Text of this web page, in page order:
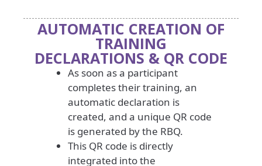
AUTOMATIC CREATION OF
TRAINING
DECLARATIONS & QR CODE
As soon as a participant
completes their training, an
automatic declaration is
created, and a unique QR code
is generated by the RBQ.
This QR code is directly
integrated into the